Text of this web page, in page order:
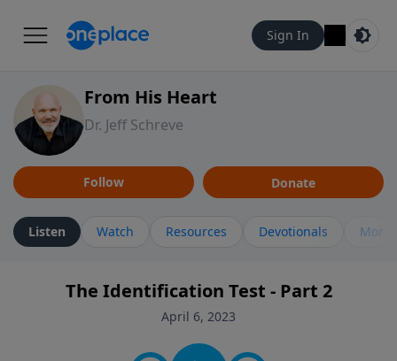
Sign In
From His Heart
Dr. Jeff Schreve
Follow Donate
Listen Watch Resources Devotionals More
The Identification Test - Part 2
April 6, 2023